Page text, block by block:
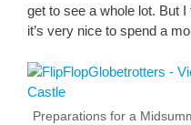
get to see a whole lot. But
it’s very nice to spend a
Preparations for a